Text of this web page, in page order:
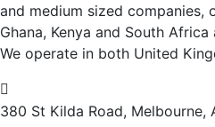
and medium sized companies,
Ghana, Kenya and South
We operate in both United
380 St Kilda Road, Melbourne,